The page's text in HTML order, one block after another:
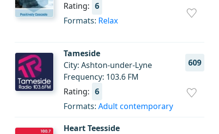
Rating: 6
Formats: Relax
Tameside
609
City: Ashton-under-Lyne
Frequency: 103.6 FM
Rating: 6
Formats: Adult contemporary
Heart Teesside